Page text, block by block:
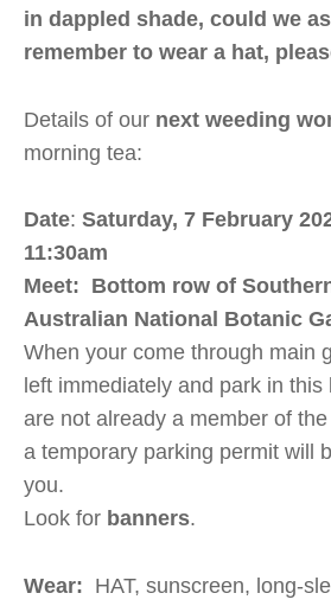
in dappled shade, could we
remember to wear a hat,
Details of our next weeding
morning tea:
Date: Saturday, 7 February
11:30am
Meet: Bottom row of
Australian National Botanic
When your come through main
left immediately and park in this
are not already a member of
a temporary parking permit will
you.
Look for banners.
Wear: HAT, sunscreen, long-